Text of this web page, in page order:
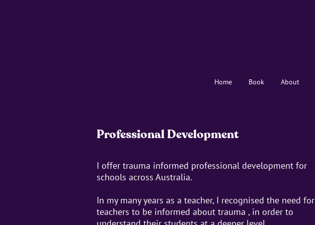
Home Book About
Professional Development
I offer trauma informed professional development for
schools across Australia.
In my many years as a teacher, I recognised the need for
teachers to be informed about trauma , in order to